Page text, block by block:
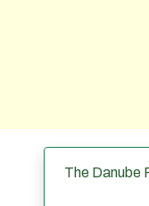
The Danube